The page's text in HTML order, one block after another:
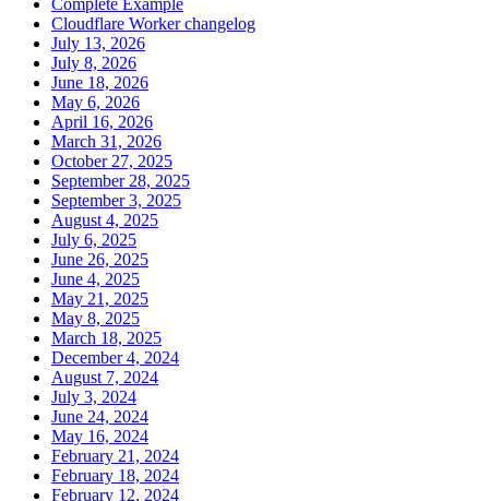
Cloudflare Worker changelog
July 13, 2026
July 8, 2026
June 18, 2026
May 6, 2026
April 16, 2026
March 31, 2026
October 27, 2025
September 28, 2025
September 3, 2025
August 4, 2025
July 6, 2025
June 26, 2025
June 4, 2025
May 21, 2025
May 8, 2025
March 18, 2025
December 4, 2024
August 7, 2024
July 3, 2024
June 24, 2024
May 16, 2024
February 21, 2024
February 18, 2024
February 12, 2024